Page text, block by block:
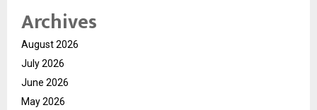
Archives
August 2026
July 2026
June 2026
May 2026